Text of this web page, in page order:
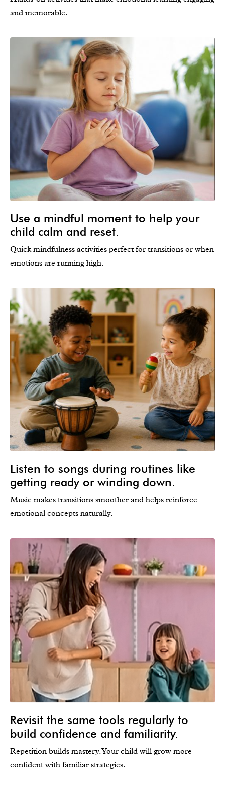
and memorable.
Use a mindful moment to help your
child calm and reset.
Quick mindfulness activities perfect for transitions or when
emotions are running high.
Listen to songs during routines like
getting ready or winding down.
Music makes transitions smoother and helps reinforce
emotional concepts naturally.
Revisit the same tools regularly to
build confidence and familiarity.
Repetition builds mastery. Your child will grow more
confident with familiar strategies.